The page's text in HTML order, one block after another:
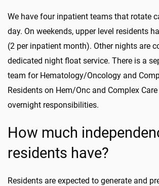
We have four inpatient teams that rotate
day. On weekends, upper level residents
(2 per inpatient month). Other nights are
dedicated night float service. There is a
team for Hematology/Oncology and
Residents on Hem/Onc and Complex
overnight responsibilities.
How much
residents have?
Residents are expected to generate and